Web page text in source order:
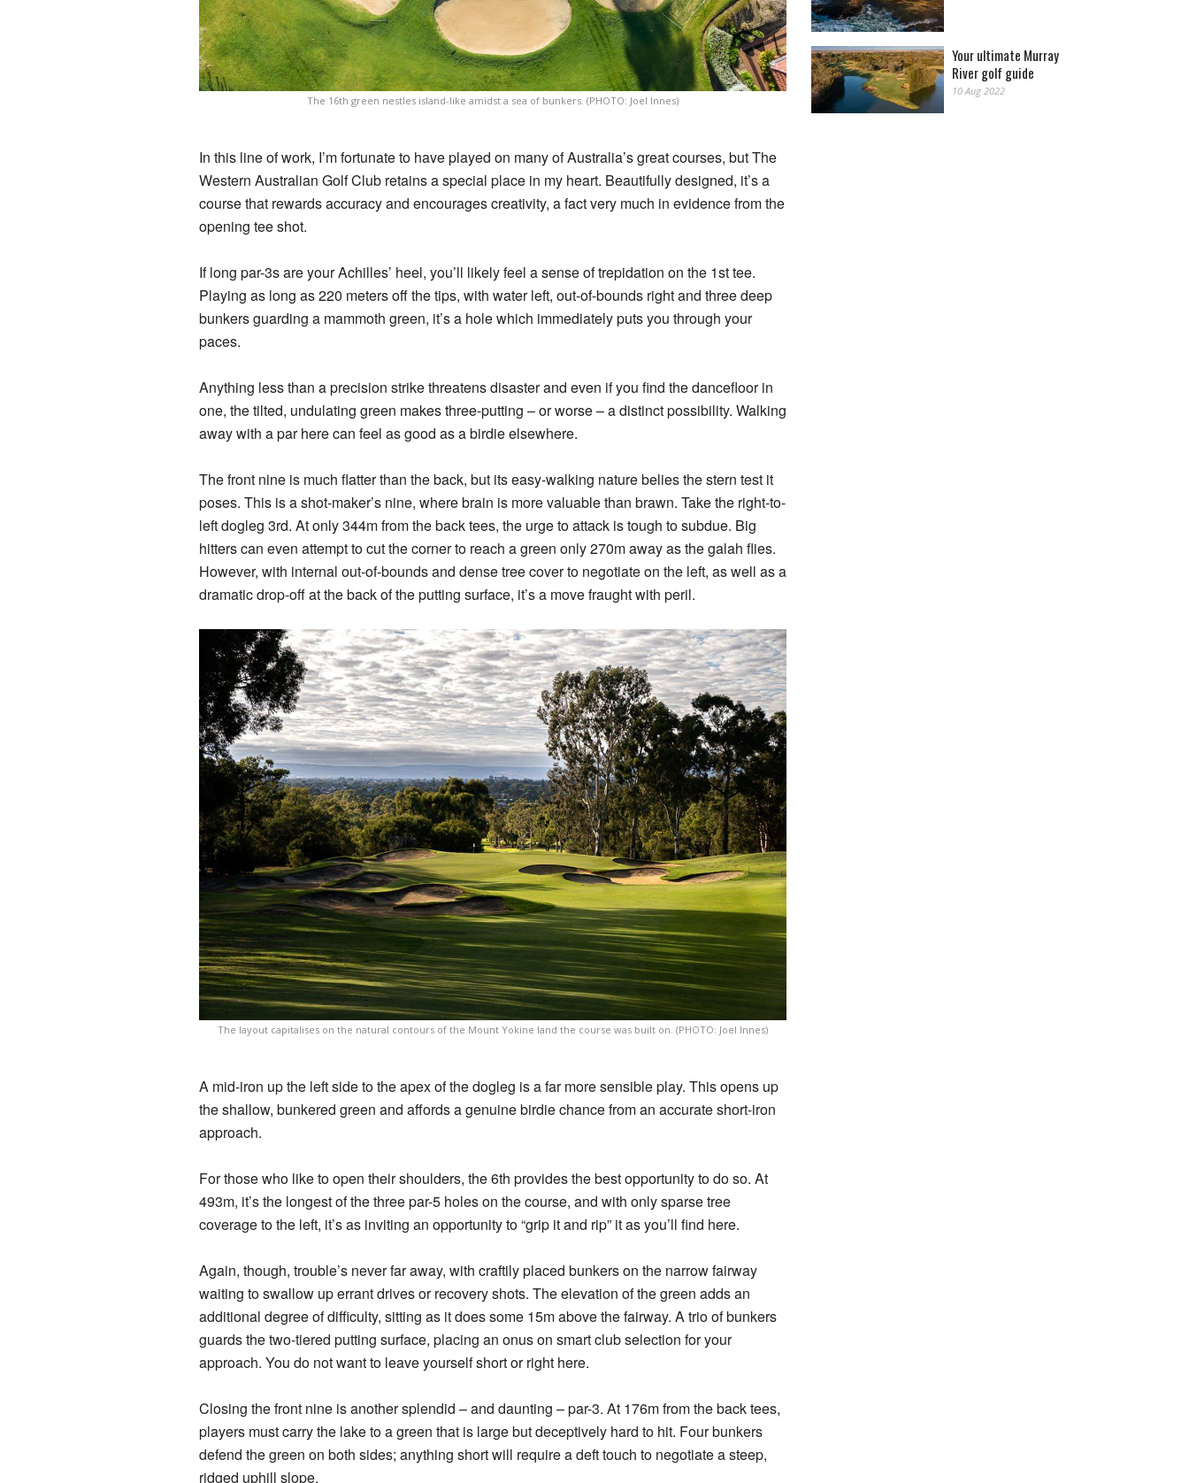
The 16th green nestles island-like amidst a sea of bunkers. (PHOTO: Joel Innes)
In this line of work, I’m fortunate to have played on many of Australia’s great courses, but The
Western Australian Golf Club retains a special place in my heart. Beautifully designed, it’s a
course that rewards accuracy and encourages creativity, a fact very much in evidence from the
opening tee shot.
If long par-3s are your Achilles’ heel, you’ll likely feel a sense of trepidation on the 1st tee.
Playing as long as 220 meters off the tips, with water left, out-of-bounds right and three deep
bunkers guarding a mammoth green, it’s a hole which immediately puts you through your
paces.
Anything less than a precision strike threatens disaster and even if you find the dancefloor in
one, the tilted, undulating green makes three-putting – or worse – a distinct possibility. Walking
away with a par here can feel as good as a birdie elsewhere.
The front nine is much flatter than the back, but its easy-walking nature belies the stern test it
poses. This is a shot-maker’s nine, where brain is more valuable than brawn. Take the right-to-
left dogleg 3rd. At only 344m from the back tees, the urge to attack is tough to subdue. Big
hitters can even attempt tocut the corner to reach a green only 270m away as the galah flies.
However, with internal out-of-bounds and dense tree cover to negotiate on the left, as well as a
dramatic drop-off at the back of the putting surface, it’s a move fraught with peril.
The layout capitalises on the natural contours of the Mount Yokine land the course was built on. (PHOTO: Joel Innes)
A mid-iron up the left side to the apex of the dogleg is a far more sensible play. This opens up
the shallow, bunkered green and affords a genuine birdie chance from an accurate short-iron
approach.
For those who like to open their shoulders, the 6th provides the best opportunity to do so. At
493m, it’s the longest of the three par-5 holes on the course, and with only sparse tree
coverage to the left, it’s as inviting an opportunity to “grip it and rip” it as you’ll find here.
Again, though, trouble’s never far away, with craftily placed bunkers on the narrow fairway
waiting to swallow up errant drives or recovery shots. The elevation of the green adds an
additional degree of difficulty, sitting as it does some 15m above the fairway. A trio of bunkers
guards the two-tiered putting surface, placing an onus on smart club selection for your
approach. You do not want to leave yourself short or right here.
Closing the front nine is another splendid – and daunting – par-3. At 176m from the back tees,
players must carry the lake to a green that is large but deceptively hard to hit. Four bunkers
defend the green on both sides; anything short will require a deft touch to negotiate a steep,
ridged uphill slope.
Your ultimate Murray
River golf guide
10 Aug 2022